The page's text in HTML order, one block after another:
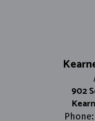
902
Phone: